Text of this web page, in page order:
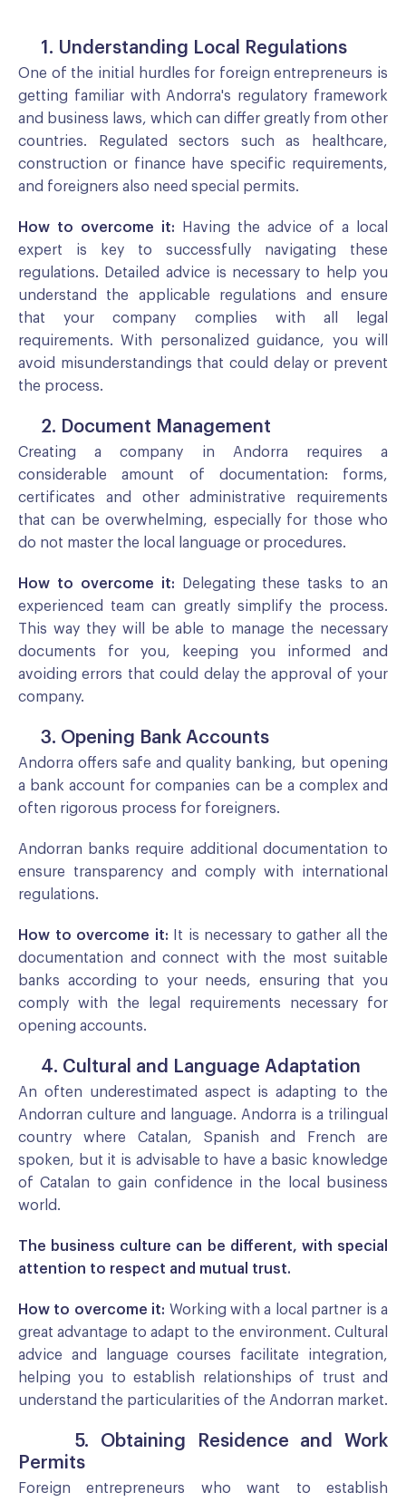
1. Understanding Local Regulations
One of the initial hurdles for foreign entrepreneurs is
getting familiar with Andorra's regulatory framework
and business laws, which can differ greatly from other
countries. Regulated sectors such as healthcare,
construction or finance have specific requirements,
and foreigners also need special permits.
How to overcome it: Having the advice of a local
expert is key to successfully navigating these
regulations. Detailed advice is necessary to help you
understand the applicable regulations and ensure
that your company complies with all legal
requirements. With personalized guidance, you will
avoid misunderstandings that could delay or prevent
the process.
2. Document Management
Creating a company in Andorra requires a
considerable amount of documentation: forms,
certificates and other administrative requirements
that can be overwhelming, especially for those who
do not master the local language or procedures.
How to overcome it: Delegating these tasks to an
experienced team can greatly simplify the process.
This way they will be able to manage the necessary
documents for you, keeping you informed and
avoiding errors that could delay the approval of your
company.
3. Opening Bank Accounts
Andorra offers safe and quality banking, but opening
a bank account for companies can be a complex and
often rigorous process for foreigners.
Andorran banks require additional documentation to
ensure transparency and comply with international
regulations.
How to overcome it:
It is necessary to gather all the
documentation and connect with the most suitable
banks according to your needs, ensuring that you
comply with the legal requirements necessary for
opening accounts.
4. Cultural and Language Adaptation
An often underestimated aspect is adapting to the
Andorran culture and language. Andorra is a trilingual
country where Catalan, Spanish and French are
spoken, but it is advisable to have a basic knowledge
of Catalan to gain confidence in the local business
world.
The business culture can be different, with special
attention to respect and mutual trust.
How to overcome it: Working with a local partner is a
great advantage to adapt to the environment. Cultural
advice and language courses facilitate integration,
helping you to establish relationships of trust and
understand the particularities of the Andorran market.
5. Obtaining Residence and Work
Permits
Foreign entrepreneurs who want to establish